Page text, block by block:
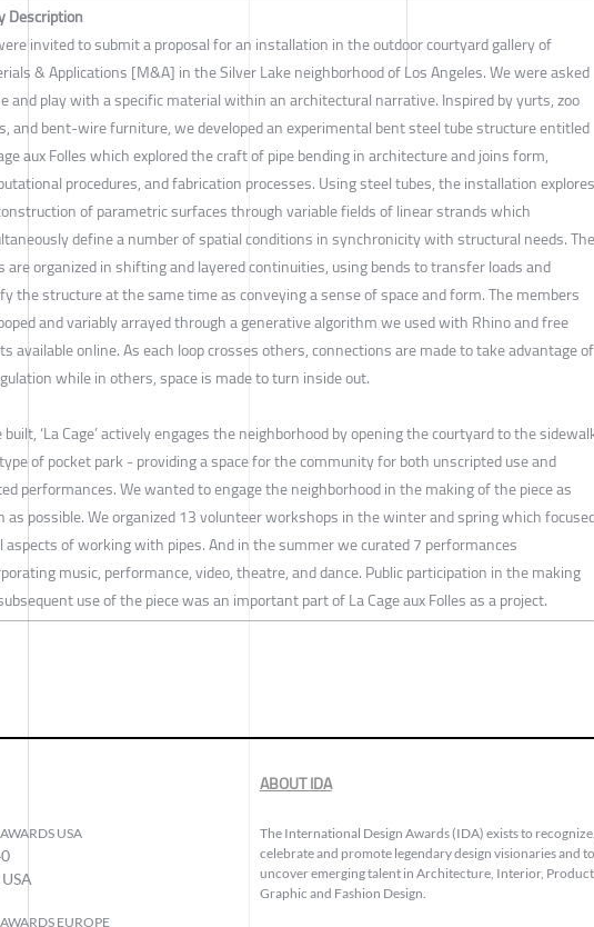
Description
invited to submit a proposal for an installation in the outdoor courtyard gallery of
& Applications [M&A] in the Silver Lake neighborhood of Los Angeles. We were asked
and play with a specific material within an architectural narrative. Inspired by yurts, zoo
and bent-wire furniture, we developed an experimental bent steel tube structure entitled
aux Folles which explored the craft of pipe bending in architecture and joins form,
procedures, and fabrication processes. Using steel tubes, the installation explores
of parametric surfaces through variable fields of linear strands which
define a number of spatial conditions in synchronicity with structural needs. The
are organized in shifting and layered continuities, using bends to transfer loads and
the structure at the same time as conveying a sense of space and form. The members
and variably arrayed through a generative algorithm we used with Rhino and free
available online. As each loop crosses others, connections are made to take advantage of
while in others, space is made to turn inside out.
built, ‘La Cage’ actively engages the neighborhood by opening the courtyard to the
of pocket park - providing a space for the community for both unscripted use and
performances. We wanted to engage the neighborhood in the making of the piece as
as possible. We organized 13 volunteer workshops in the winter and spring which
aspects of working with pipes. And in the summer we curated 7 performances
music, performance, video, theatre, and dance. Public participation in the making
use of the piece was an important part of La Cage aux Folles as a project.
USA
EUROPE
ABOUT IDA
The International Design Awards (IDA) exists to recognize,
celebrate and promote legendary design visionaries and to
uncover emerging talent in Architecture, Interior, Product,
Graphic and Fashion Design.